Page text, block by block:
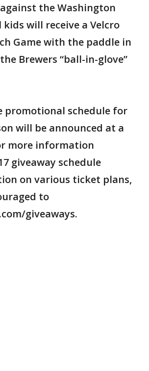
the Washington
will receive a Velcro
Game with the paddle in
Brewers “ball-in-glove”
promotional schedule for
will be announced at a
more information
giveaway schedule
on various ticket plans,
to
giveaways.